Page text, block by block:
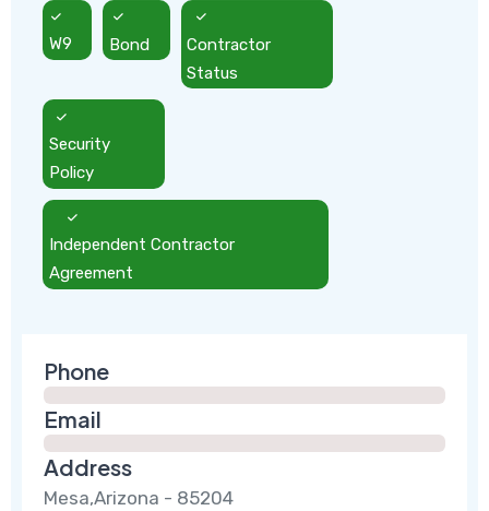
W9 Bond
Contractor
Status
Security
Policy
Independent Contractor
Agreement
Phone
Email
Address
Mesa,Arizona - 85204